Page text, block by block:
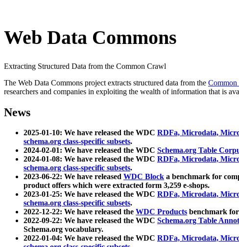
Web Data Commons
Extracting Structured Data from the Common Crawl
The Web Data Commons project extracts structured data from the Common
researchers and companies in exploiting the wealth of information that is
News
2025-01-10: We have released the WDC RDFa, Microdata,
schema.org class-specific subsets.
2024-02-01: We have released the WDC Schema.org Table
2024-01-08: We have released the WDC RDFa, Microdata,
schema.org class-specific subsets.
2023-06-22: We have released WDC Block a benchmark for
product offers which were extracted form 3,259 e-shops.
2023-01-25: We have released the WDC RDFa, Microdata,
schema.org class-specific subsets.
2022-12-22: We have released the WDC Products benchmark
2022-09-22: We have released the WDC Schema.org Table
Schema.org vocabulary.
2022-01-04: We have released the WDC RDFa, Microdata,